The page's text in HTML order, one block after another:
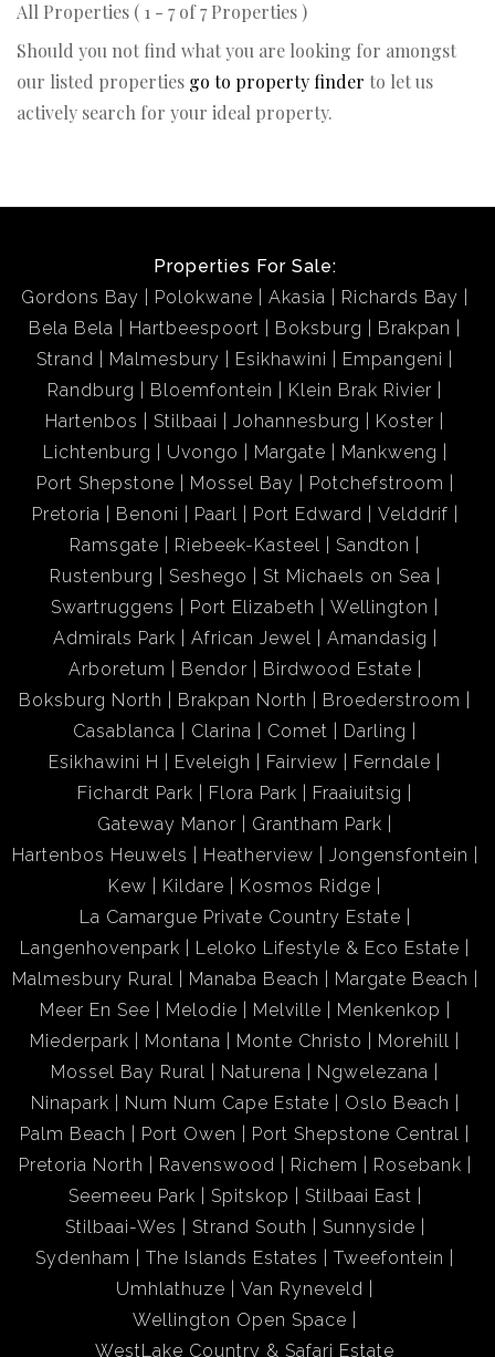
All Properties ( 1 - 7 of 7 Properties )
Should you not find what you are looking for amongst
our listed properties go to property finder to let us
actively search for your ideal property.
Properties For Sale:
Gordons Bay
Polokwane Akasia
Richards Bay
Bela Bela
Hartbeespoort Boksburg
Brakpan
Strand
Malmesbury Esikhawini
Empangeni
Randburg
Bloemfontein
Klein Brak Rivier
Hartenbos
Stilbaai Johannesburg
Koster
Lichtenburg
Uvongo Margate
Mankweng
Port Shepstone
Mossel Bay
Potchefstroom
Pretoria
Benoni Paarl Port Edward
Velddrif
Ramsgate
Riebeek-Kasteel
Sandton
Rustenburg
Seshego
St Michaels on Sea
Swartruggens
Port Elizabeth
Wellington
Admirals Park
African Jewel
Amandasig
Arboretum
Bendor
Birdwood Estate
Boksburg North
Brakpan North
Broederstroom
Casablanca
Clarina Comet
Darling
Esikhawini H
Eveleigh Fairview
Ferndale
Fichardt Park
Flora Park
Fraaiuitsig
Gateway Manor
Grantham Park
Hartenbos Heuwels
Heatherview
Jongensfontein
Kew
Kildare
Kosmos Ridge
La Camargue Private Country Estate
Langenhovenpark
Leloko Lifestyle & Eco Estate
Malmesbury Rural
Manaba Beach
Margate Beach
Meer En See
Melodie Melville
Menkenkop
Miederpark
Montana Monte Christo
Morehill
Mossel Bay Rural
Naturena
Ngwelezana
Ninapark
Num Num Cape Estate
Oslo Beach
Palm Beach
Port Owen
Port Shepstone Central
Pretoria North
Ravenswood Richem
Rosebank
Seemeeu Park
Spitskop
Stilbaai East
Stilbaai-Wes
Strand South
Sunnyside
Sydenham
The Islands Estates
Tweefontein
Umhlathuze
Van Ryneveld
Wellington Open Space
WestLake Country & Safari Estate